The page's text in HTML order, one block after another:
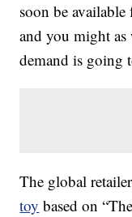
soon be
and you might as
demand is going
The global
toy based on